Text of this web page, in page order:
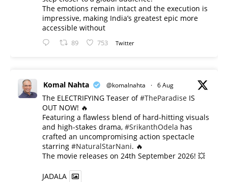
The emotions remain intact and the execution is
impressive, making India’s greatest epic more
accessible without
89 753 Twitter
Komal Nahta @komalnahta · 6 Aug
The ELECTRIFYING Teaser of#TheParadise IS
OUT NOW! 🔥
​Featuring a flawless blend of hard-hitting visuals
and high-stakes drama, #SrikanthOdela has
crafted an uncompromising action spectacle
starring #NaturalStarNani. 🔥
​The movie releases on 24th September 2026! 💥
JADALA